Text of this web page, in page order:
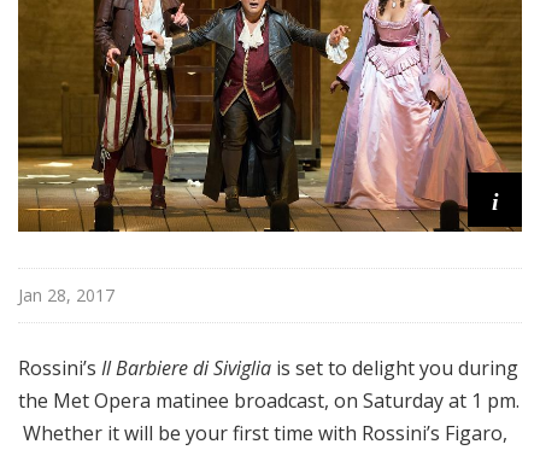
p
r
i
Jan 28, 2017
Rossini’s Il Barbiere di Siviglia is set to delight you during
the Met Opera matinee broadcast, on Saturday at 1 pm.
Whether it will be your first time with Rossini’s Figaro,